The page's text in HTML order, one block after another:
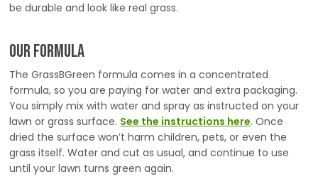
be durable and look like real grass.
Our Formula
The GrassBGreen formula comes in a concentrated
formula, so you are paying for water and extra packaging.
You simply mix with water and spray as instructed on your
lawn or grass surface. See the instructions here. Once
dried the surface won’t harm children, pets, or even the
grass itself. Water and cut as usual, and continue to use
until your lawn turns green again.